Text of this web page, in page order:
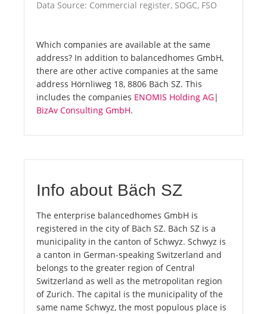
Data Source: Commercial register, SOGC, FSO
Which companies are available at the same
address? In addition to balancedhomes GmbH,
there are other active companies at the same
address Hörnliweg 18, 8806 Bäch SZ. This
includes the companies ENOMIS Holding AG|
BizAv Consulting GmbH.
Info about Bäch SZ
The enterprise balancedhomes GmbH is
registered in the city of Bäch SZ. Bäch SZ is a
municipality in the canton of Schwyz. Schwyz is
a canton in German-speaking Switzerland and
belongs to the greater region of Central
Switzerland as well as the metropolitan region
of Zurich. The capital is the municipality of the
same name Schwyz, the most populous place is